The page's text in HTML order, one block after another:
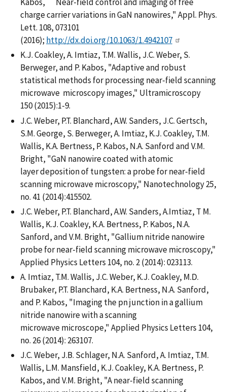
charge carrier variations in GaN nanowires," Appl. Phys.
Lett. 108, 073101
(2016); http://dx.doi.org/10.1063/1.4942107
K.J. Coakley, A. Imtiaz, T.M. Wallis, J.C. Weber, S.
Berweger, and P. Kabos, "Adaptive and robust
statistical methods for processing near-field scanning
microwave microscopy images," Ultramicroscopy
150 (2015):1-9.
J.C. Weber, P.T. Blanchard, A.W. Sanders, J.C. Gertsch,
S.M. George, S. Berweger, A. Imtiaz, K.J. Coakley, T.M.
Wallis, K.A. Bertness, P. Kabos, N.A. Sanford and V.M.
Bright, "GaN nanowire coated with atomic
layer deposition of tungsten: a probe for near-field
scanning microwave microscopy," Nanotechnology 25,
no. 41 (2014):415502.
J.C. Weber, P.T. Blanchard, A.W. Sanders, A.Imtiaz, T M.
Wallis, K.J. Coakley, K.A. Bertness, P. Kabos, N.A.
Sanford, and V.M. Bright, "Gallium nitride nanowire
probe for near-field scanning microwave microscopy,"
Applied Physics Letters 104, no. 2 (2014): 023113.
A. Imtiaz, T.M. Wallis, J.C. Weber, K.J. Coakley, M.D.
Brubaker, P.T. Blanchard, K.A. Bertness, N.A. Sanford,
and P. Kabos, "Imaging the pn junction in a gallium
nitride nanowire with a scanning
microwave microscope," Applied Physics Letters 104,
no. 26 (2014): 263107.
J.C. Weber, J.B. Schlager, N.A. Sanford, A. Imtiaz, T.M.
Wallis, L.M. Mansfield, K.J. Coakley, K.A. Bertness, P.
Kabos, and V.M. Bright, "A near-field scanning